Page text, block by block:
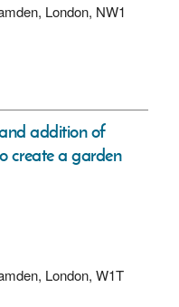
London, NW1
addition of
create a garden
London, W1T